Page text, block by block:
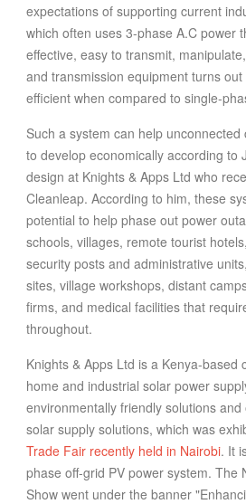
expectations of supporting current
which often uses 3-phase A.C power
effective, easy to transmit,
and transmission equipment turns
efficient when compared to single-
Such a system can help
to develop economically according to
design at Knights & Apps Ltd who
Cleanleap. According to him, these
potential to help phase out power
schools, villages, remote tourist
security posts and administrative
sites, village workshops, distant
firms, and medical facilities that
throughout.
Knights & Apps Ltd is a Kenya-based
home and industrial solar power
environmentally friendly solutions
solar supply solutions, which was
Trade Fair recently held in Nairobi. It
phase off-grid PV power system. The
Show went under the banner